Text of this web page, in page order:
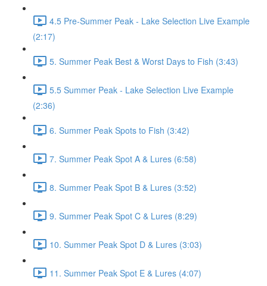
4.5 Pre-Summer Peak - Lake Selection Live Example
(2:17)
5. Summer Peak Best & Worst Days to Fish (3:43)
5.5 Summer Peak - Lake Selection Live Example
(2:36)
6. Summer Peak Spots to Fish (3:42)
7. Summer Peak Spot A & Lures (6:58)
8. Summer Peak Spot B & Lures (3:52)
9. Summer Peak Spot C & Lures (8:29)
10. Summer Peak Spot D & Lures (3:03)
11. Summer Peak Spot E & Lures (4:07)